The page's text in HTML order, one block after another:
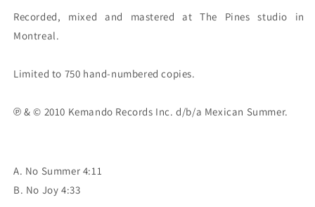
Recorded, mixed and mastered at The Pines studio in
Montreal.
Limited to 750 hand-numbered copies.
℗ & © 2010 Kemando Records Inc. d/b/a Mexican Summer.
A. No Summer 4:11
B. No Joy 4:33